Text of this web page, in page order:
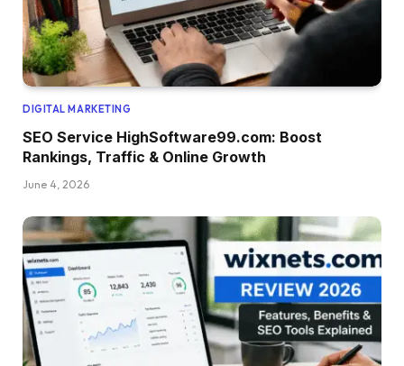
DIGITAL MARKETING
SEO Service HighSoftware99.com: Boost
Rankings, Traffic & Online Growth
June 4, 2026